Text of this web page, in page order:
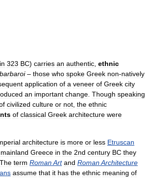
in 323 BC) carries an authentic ethnic
barbaroi– those who spoke Greek non-natively
application of a veneer of Greek city
an important change Though speaking
civilized culture or not the ethnic
of classical Greek architecture were
architecture is more or less Etruscan
mainland Greece in the 2nd century BC they
The term RomanArt and RomanArchitecture
assume that it has the ethnic meaning of